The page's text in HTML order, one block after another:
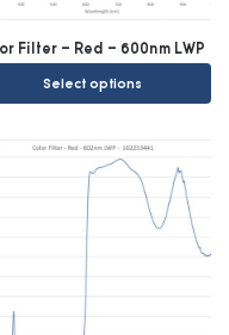
Filter – Red – 600nm LWP
Select options